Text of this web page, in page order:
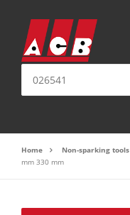
Home Non-sparking tools
mm 330 mm